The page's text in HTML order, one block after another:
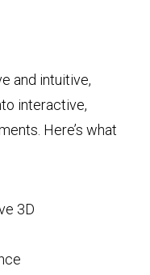
and intuitive,
interactive,
Here’s what
3D